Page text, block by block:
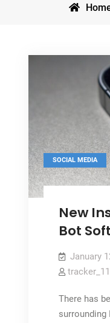
SOCIAL MEDIA
New
Bot
January
There has